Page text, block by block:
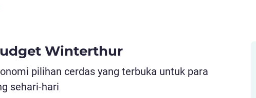
Winterthur
pilihan cerdas yang terbuka untuk para
sehari-hari